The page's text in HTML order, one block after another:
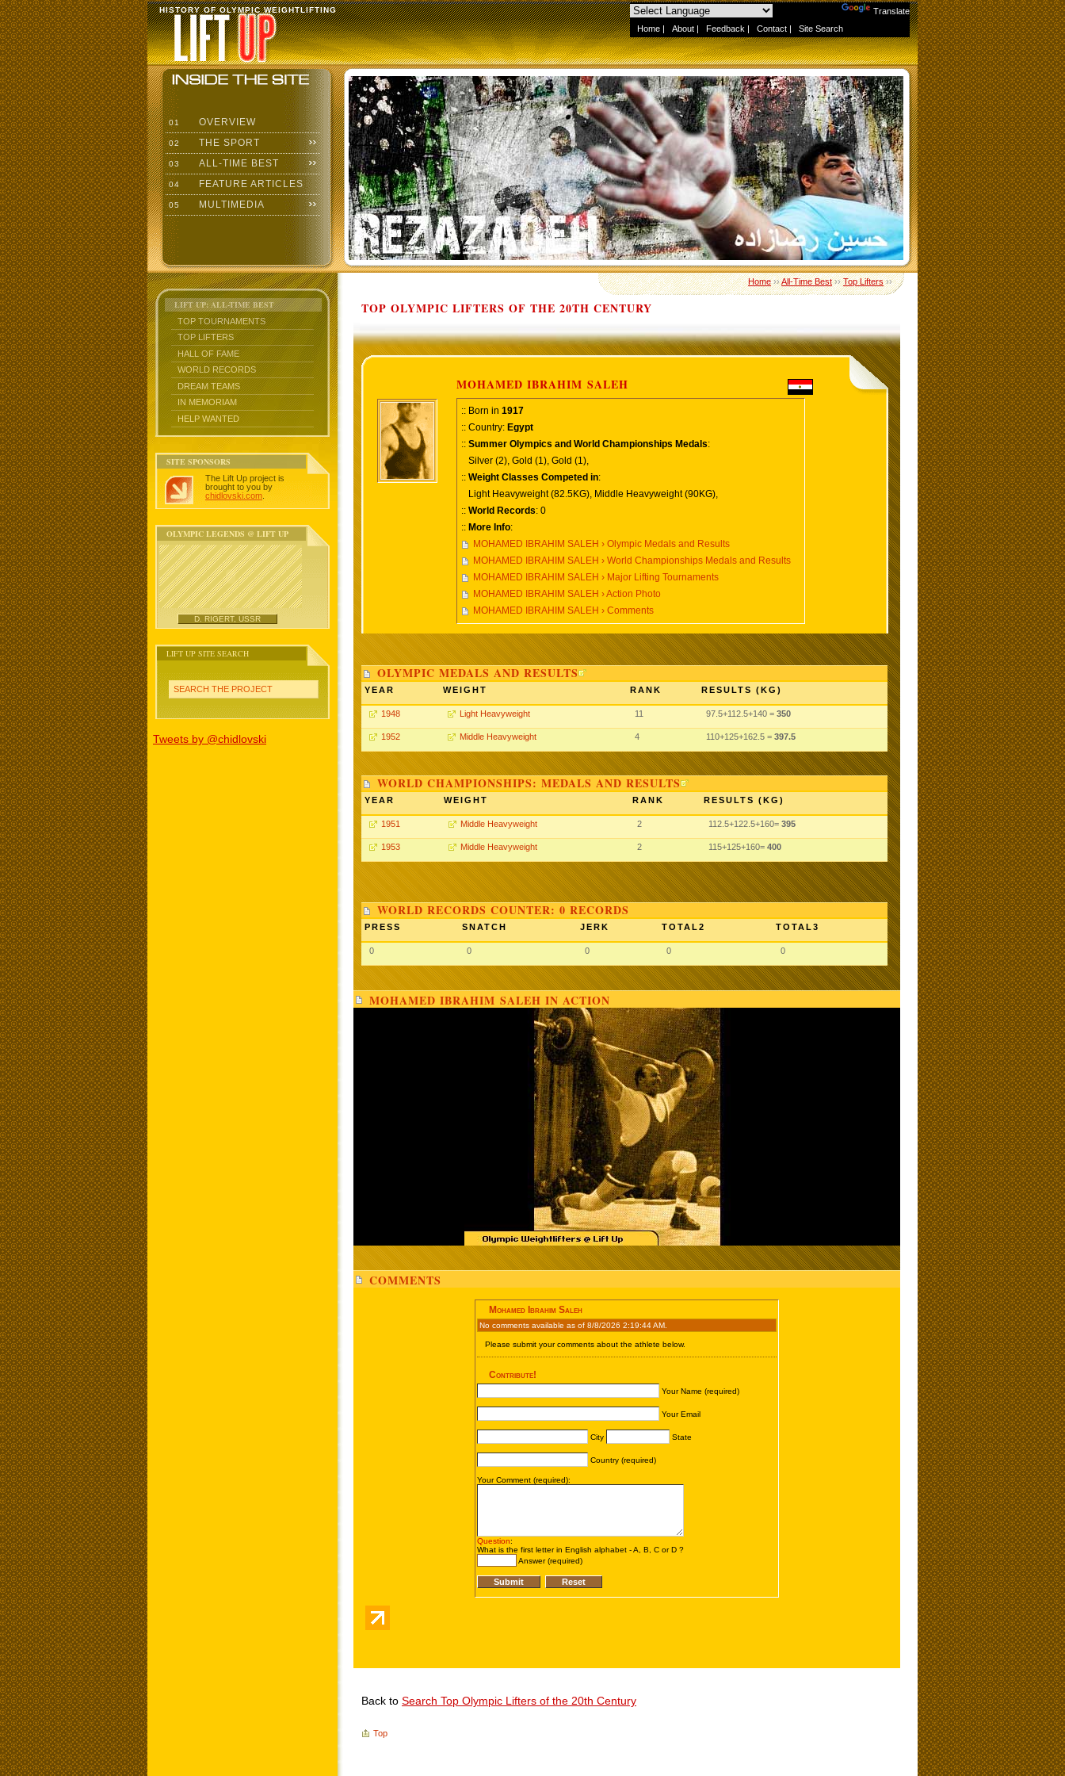
Translate
Home | About | Feedback | Contact | Site Search
HISTORY OF OLYMPIC WEIGHTLIFTING
01 OVERVIEW
02 THE SPORT
03 ALL-TIME BEST
04 FEATURE ARTICLES
05 MULTIMEDIA
LIFT UP: ALL-TIME BEST
TOP TOURNAMENTS
TOP LIFTERS
HALL OF FAME
WORLD RECORDS
DREAM TEAMS
IN MEMORIAM
HELP WANTED
SITE SPONSORS
The Lift Up project is
brought to you by
chidlovski.com
OLYMPIC LEGENDS @ LIFT UP
D. RIGERT, USSR
LIFT UP SITE SEARCH
SEARCH THE PROJECT
Tweets by @chidlovski
Home››All-Time Best››Top Lifters››
TOP OLYMPIC LIFTERS OF THE 20TH CENTURY
MOHAMED IBRAHIM SALEH
:: Born in 1917
:: Country: Egypt
:: Summer Olympics and World Championships Medals:
Silver (2), Gold (1), Gold (1),
:: Weight Classes Competed in:
Light Heavyweight (82.5KG), Middle Heavyweight (90KG),
:: World Records: 0
:: More Info:
MOHAMED IBRAHIM SALEH › Olympic Medals and Results
MOHAMED IBRAHIM SALEH › World Championships Medals and Results
MOHAMED IBRAHIM SALEH › Major Lifting Tournaments
MOHAMED IBRAHIM SALEH › Action Photo
MOHAMED IBRAHIM SALEH › Comments
OLYMPIC MEDALS AND RESULTS
YEAR WEIGHT RANK RESULTS (KG)
1948 Light Heavyweight 11 97.5+112.5+140 = 350
1952 Middle Heavyweight 4 110+125+162.5 = 397.5
WORLD CHAMPIONSHIPS: MEDALS AND RESULTS
YEAR WEIGHT RANK RESULTS (KG)
1951 Middle Heavyweight 2 112.5+122.5+160= 395
1953 Middle Heavyweight 2 115+125+160= 400
WORLD RECORDS COUNTER: 0 RECORDS
PRESS SNATCH JERK TOTAL2 TOTAL3
0 0 0 0 0
MOHAMED IBRAHIM SALEH IN ACTION
COMMENTS
Back to Search Top Olympic Lifters of the 20th Century
Top